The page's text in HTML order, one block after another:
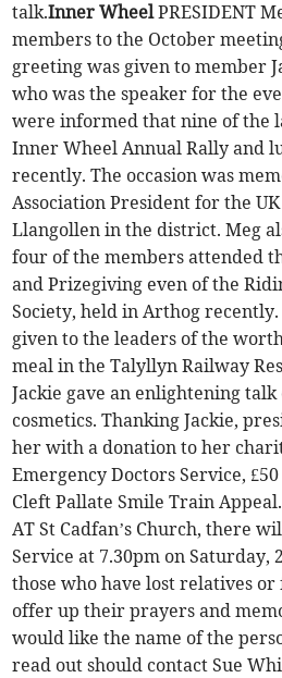
talk.Inner WheelPRESIDENT
members to the October
greeting was given to member
who was the speaker for the
were informed that nine of the
Inner Wheel Annual Rally and
recently. The occasion was
Association President for the
Llangollen in the district. Meg
four of the members attended
and Prizegiving even of the
Society, held in Arthog
given to the leaders of the
meal in the Talyllyn Railway
Jackie gave an enlightening
cosmetics. Thanking Jackie,
her with a donation to her
Emergency Doctors Service,
Cleft Pallate Smile Train
AT St Cadfan’s Church, there
Service at 7.30pm on Saturday,
those who have lost relatives
offer up their prayers and
would like the name of the
read out should contact Sue